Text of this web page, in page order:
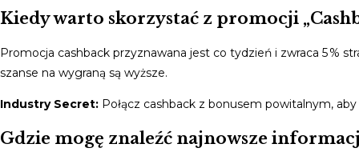
Kiedy warto skorzystać z promocji
Promocja cashback przyznawana jest co tydzień i zwraca 5 %
szanse na wygraną są wyższe.
Industry Secret: Połącz cashback z bonusem powitalnym,
Gdzie mogę znaleźć najnowsze